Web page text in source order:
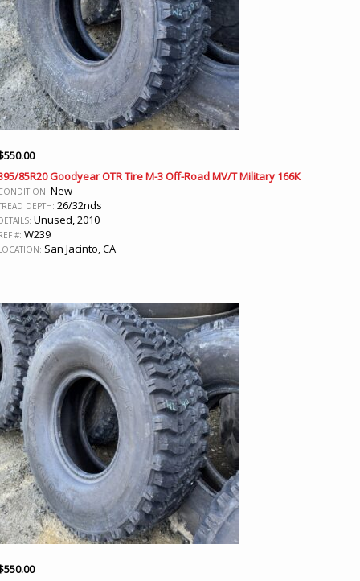
550.00
85R20 Goodyear OTR Tire M-3 Off-Road MV/T Military 166K
New
DEPTH: 26/32nds
Unused, 2010
#: W239
San Jacinto, CA
550.00